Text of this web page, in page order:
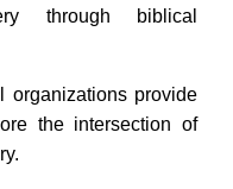
through biblical
organizations provide
the intersection of